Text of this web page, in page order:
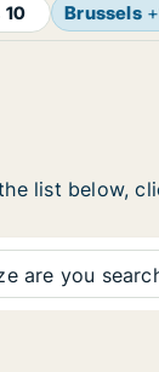
10 Brussels+
list below,
are you